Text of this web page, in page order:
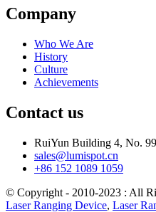
Company
Who We Are
History
Culture
Achievements
Contact us
RuiYun Building 4, No.
sales@lumispot.cn
+86 152 1089 1059
© Copyright - 2010-2023 : All
Laser Ranging Device, Laser